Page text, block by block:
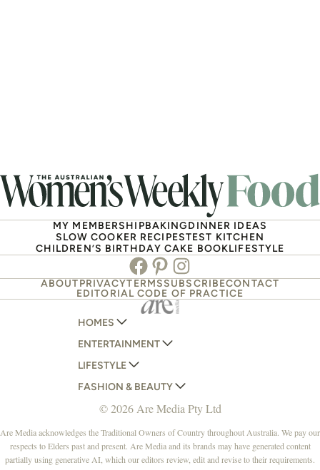
MY MEMBERSHIPBAKINGDINNER IDEAS
SLOW COOKER RECIPESTEST KITCHEN
CHILDREN’S BIRTHDAY CAKE BOOKLIFESTYLE
Facebook
PinterestInstagram
ABOUTPRIVACYTERMSSUBSCRIBECONTACT
EDITORIAL CODE OF PRACTICE
HOMES
AUSTRALIAN HOUSE AND GARDEN
HOME BEAUTIFUL
BETTER HOMES AND GARDENS
YOUR HOME AND GARDEN
ENTERTAINMENT
WOMANS DAY
WOMANS DAY NZ
WHO
NEW IDEA
THAT'S LIFE
LIFESTYLE
WOMEN'S WEEKLY
WOMEN'S WEEKLY FOOD
NZ WOMAN'S WEEKLY FOOD
GOURMET TRAVELLER
FASHION & BEAUTY
MARIE CLAIRE
ELLE
BEAUTY HEAVEN
© 2026 Are Media Pty Ltd
Are Media acknowledges the Traditional Owners of Country throughout Australia. We pay our
respects to Elders past and present. Are Media and its brands may have generated content
partially using generative AI, which our editors review, edit and revise to their requirements.